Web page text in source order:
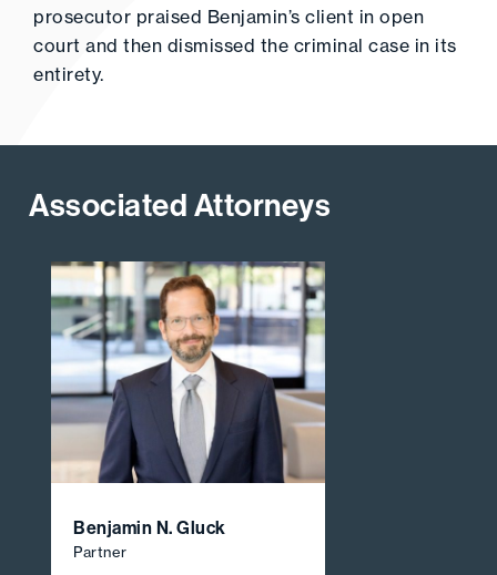
prosecutor praised Benjamin’s client in open
court and then dismissed the criminal case in its
entirety.
Associated Attorneys
Benjamin N. Gluck
Partner